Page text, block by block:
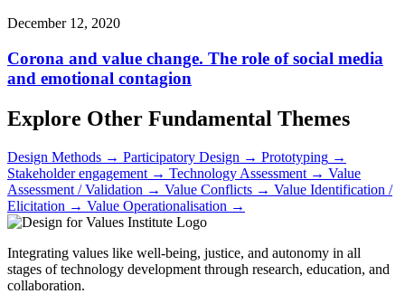
December 12, 2020
Corona and value change. The role of social media
and emotional contagion
Explore Other Fundamental Themes
Design Methods → Participatory Design → Prototyping →
Stakeholder engagement → Technology Assessment → Value
Assessment / Validation → Value Conflicts → Value Identification /
Elicitation → Value Operationalisation →
Integrating values like well-being, justice, and autonomy in all
stages of technology development through research, education, and
collaboration.